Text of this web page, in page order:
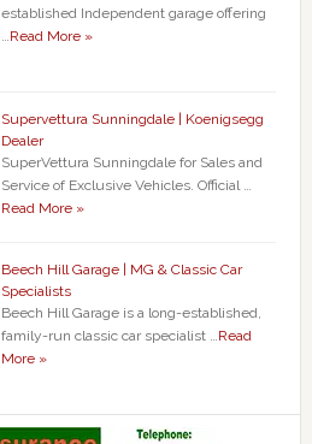
established Independent garage offering
…Read More »
Supervettura Sunningdale | Koenigsegg
Dealer
SuperVettura Sunningdale for Sales and
Service of Exclusive Vehicles. Official …
Read More »
Beech Hill Garage | MG & Classic Car
Specialists
Beech Hill Garage is a long-established,
family-run classic car specialist …Read
More »